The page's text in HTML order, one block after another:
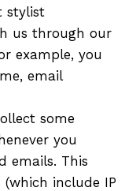
stylist
us through our
example, you
email
some
you
emails. This
include IP